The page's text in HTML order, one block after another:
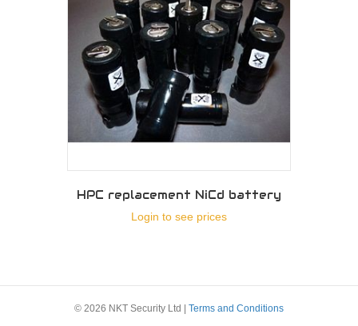
HPC replacement NiCd battery
Login to see prices
© 2026 NKT Security Ltd | Terms and Conditions